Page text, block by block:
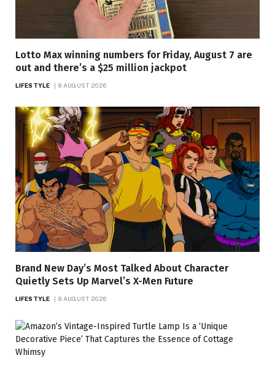
Lotto Max winning numbers for Friday, August 7 are
out and there’s a $25 million jackpot
LIFESTYLE 9 AUGUST 2026
Brand New Day’s Most Talked About Character
Quietly Sets Up Marvel’s X-Men Future
LIFESTYLE 9 AUGUST 2026